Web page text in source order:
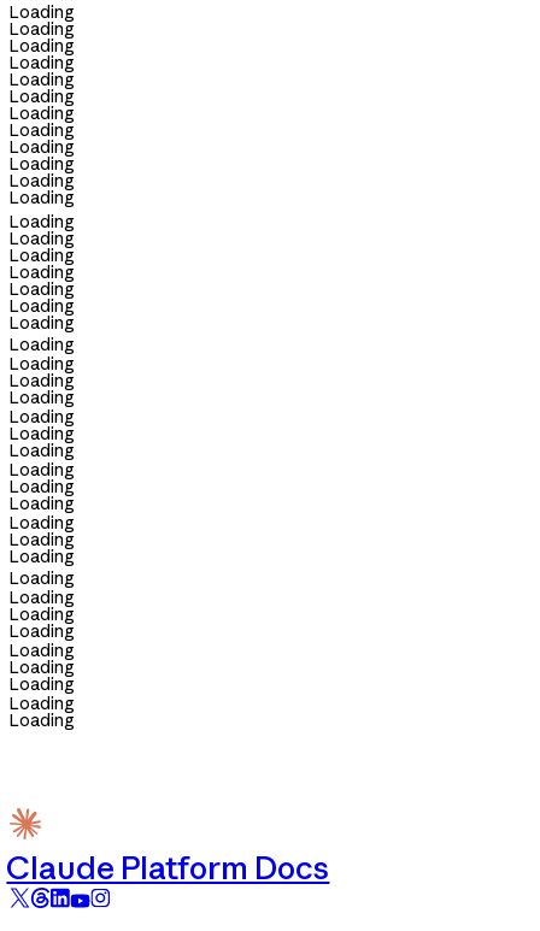
Loading
Loading
Loading
Loading
Loading
Loading
Loading
Loading
Loading
Loading
Loading
Loading
Loading
Loading
Loading
Loading
Loading
Loading
Loading
Loading
Loading
Loading
Loading
Loading
Loading
Loading
Loading
Loading
Loading
Loading
Loading
Loading
Loading
Loading
Loading
Loading
Loading
Loading
Loading
Loading
Loading
Claude Platform Docs